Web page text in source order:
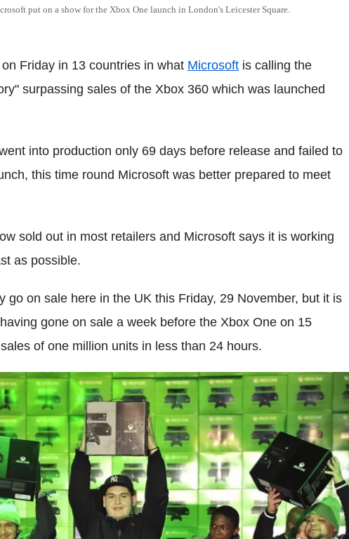
put on a show for the Xbox One launch in London's Leicester Square.
Friday in 13 countries in what Microsoft is calling the
surpassing sales of the Xbox 360 which was launched
into production only 69 days before release and failed to
this time round Microsoft was better prepared to meet
sold out in most retailers and Microsoft says it is working
as possible.
go on sale here in the UK this Friday, 29 November, but it is
gone on sale a week before the Xbox One on 15
of one million units in less than 24 hours.